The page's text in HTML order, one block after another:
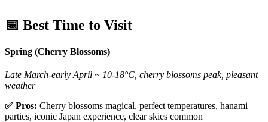
📅 Best Time to Visit
Spring (Cherry Blossoms)
Late March-early April ~ 10-18°C, cherry blossoms peak, pleasant
weather
✅ Pros: Cherry blossoms magical, perfect temperatures, hanami
parties, iconic Japan experience, clear skies common